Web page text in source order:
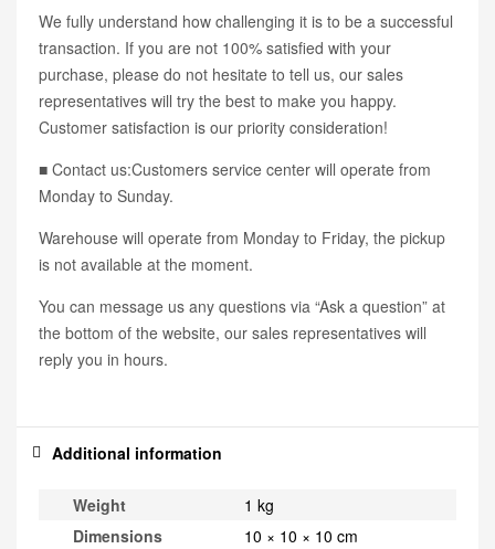
We fully understand how challenging it is to be a successful
transaction. If you are not 100% satisfied with your
purchase, please do not hesitate to tell us, our sales
representatives will try the best to make you happy.
Customer satisfaction is our priority consideration!
■ Contact us:Customers service center will operate from
Monday to Sunday.
Warehouse will operate from Monday to Friday, the pickup
is not available at the moment.
You can message us any questions via “Ask a question” at
the bottom of the website, our sales representatives will
reply you in hours.
Additional information
Weight
1 kg
Dimensions
10 × 10 × 10 cm